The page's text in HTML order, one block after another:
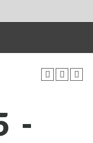
-